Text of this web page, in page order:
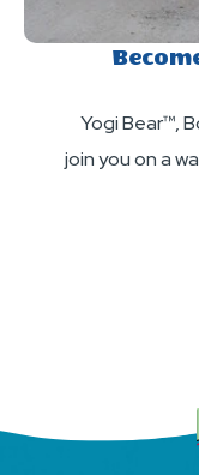
Yogi Bear™,
join you on a